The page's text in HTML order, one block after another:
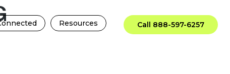
Resources
Call 888-597-6257